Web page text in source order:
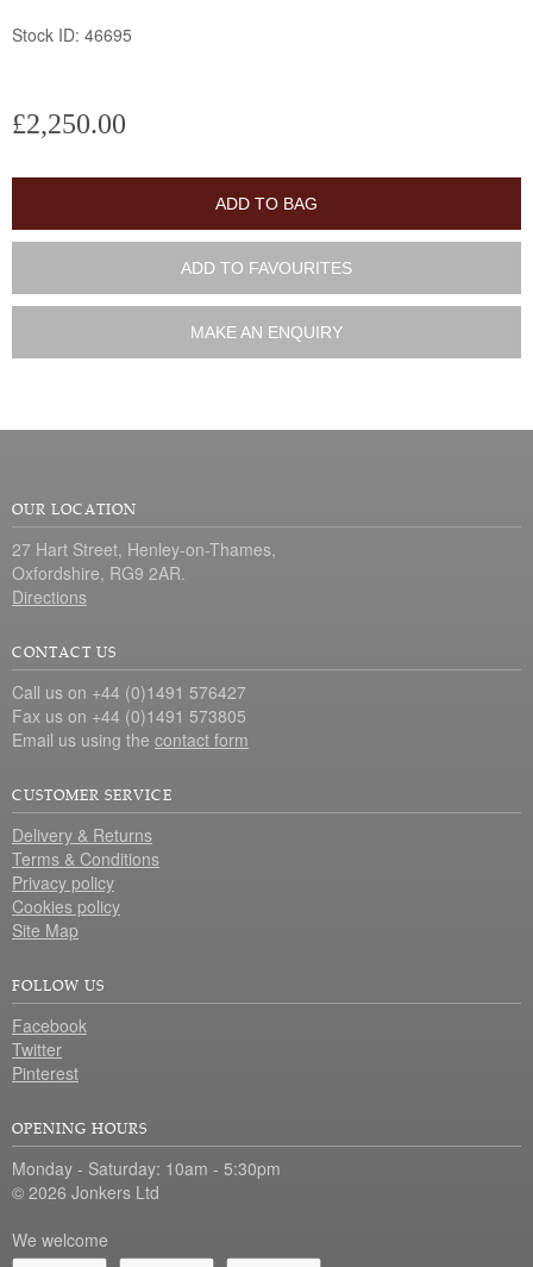
Stock ID: 46695
£2,250.00
ADD TO BAG
ADD TO FAVOURITES
MAKE AN ENQUIRY
OUR LOCATION
27 Hart Street, Henley-on-Thames,
Oxfordshire, RG9 2AR.
Directions
CONTACT US
Call us on +44 (0)1491 576427
Fax us on +44 (0)1491 573805
Email us using the contact form
CUSTOMER SERVICE
Delivery & Returns
Terms & Conditions
Privacy policy
Cookies policy
Site Map
FOLLOW US
Facebook
Twitter
Pinterest
OPENING HOURS
Monday - Saturday: 10am - 5:30pm
© 2026 Jonkers Ltd
We welcome